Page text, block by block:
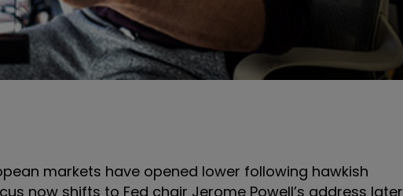
markets have opened lower following hawkish
now shifts to Fed chair Jerome Powell’s address later